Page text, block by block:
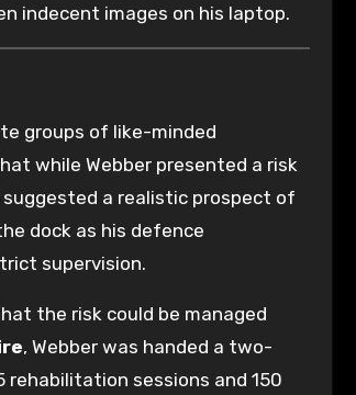
indecent images on his laptop.
groups of like-minded
while Webber presented a risk
a realistic prospect of
dock as his defence
supervision.
the risk could be managed
, Webber was handed a two-
sessions and 150